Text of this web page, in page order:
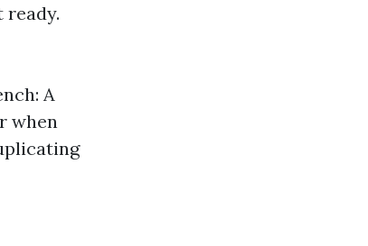
ready.
A
when